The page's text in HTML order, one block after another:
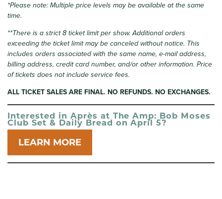
*Please note: Multiple price levels may be available at the same
time.
**There is a strict 8 ticket limit per show. Additional orders
exceeding the ticket limit may be canceled without notice. This
includes orders associated with the same name, e-mail address,
billing address, credit card number, and/or other information. Price
of tickets does not include service fees.
ALL TICKET SALES ARE FINAL. NO REFUNDS. NO EXCHANGES.
Interested in Après at The Amp: Bob Moses
Club Set & Daily Bread on April 5?
LEARN MORE